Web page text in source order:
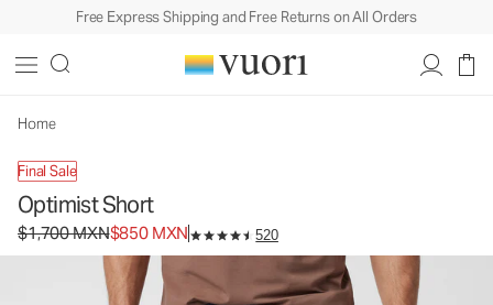
Free Express Shipping and Free Returns on All Orders
Home
Final Sale
Optimist Short
Original price $1,700 MXN. Sale price $850 MXN.
$1,700 MXN$850 MXN 520